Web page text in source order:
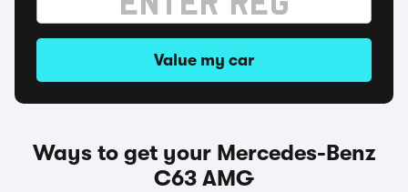
Value my car
Ways to get your Mercedes-Benz
C63 AMG